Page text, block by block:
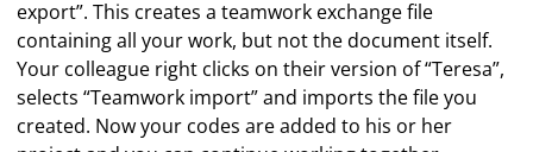
export”. This creates a teamwork exchange file
containing all your work, but not the document itself.
Your colleague right clicks on their version of “Teresa”,
selects “Teamwork import” and imports the file you
created. Now your codes are added to his or her